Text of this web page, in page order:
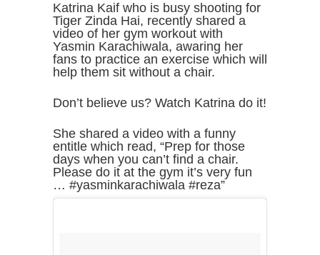
Katrina Kaif who is busy shooting for
Tiger Zinda Hai, recently shared a
video of her gym workout with
Yasmin Karachiwala, awaring her
fans to practice an exercise which will
help them sit without a chair.
Don’t believe us? Watch Katrina do it!
She shared a video with a funny
entitle which read, “Prep for those
days when you can’t find a chair.
Please do it at the gym it’s very fun
… #yasminkarachiwala #reza”